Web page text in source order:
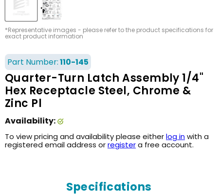
*Representative images - please refer to the product specifications for
exact product information
Part Number:110-145
Quarter-Turn Latch Assembly 1/4"
Hex Receptacle Steel, Chrome &
Zinc Pl
Availability:
To view pricing and availability please eitherlog inwith a
registered email address orregistera free account.
Specifications